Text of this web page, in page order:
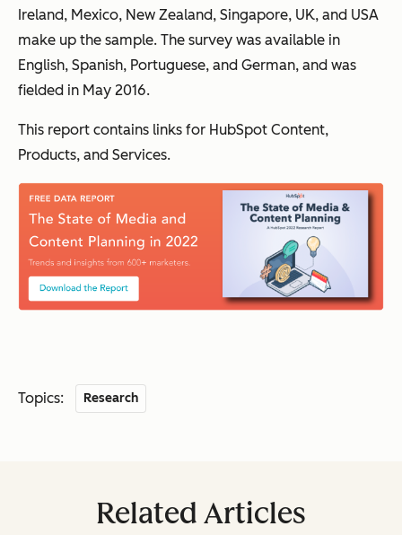
Ireland, Mexico, New Zealand, Singapore, UK, and USA
make up the sample. The survey was available in
English, Spanish, Portuguese, and German, and was
fielded in May 2016.
This report contains links for HubSpot Content,
Products, and Services.
Topics: Research
Related Articles